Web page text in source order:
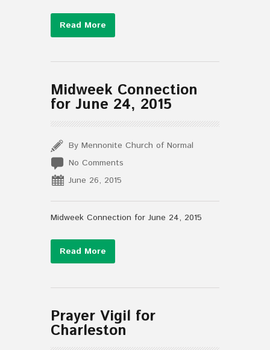
Read More
Midweek Connection
for June 24, 2015
By Mennonite Church of Normal
No Comments
June 26, 2015
Midweek Connection for June 24, 2015
Read More
Prayer Vigil for
Charleston